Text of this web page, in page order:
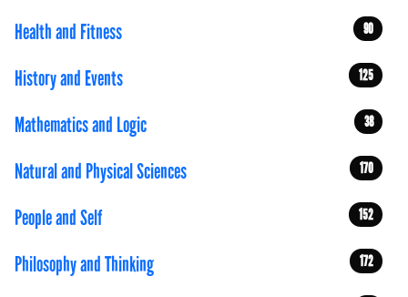
Health and Fitness 90
History and Events 125
Mathematics and Logic 38
Natural and Physical Sciences 170
People and Self 152
Philosophy and Thinking 172